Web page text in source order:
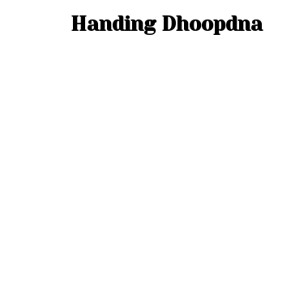
Handing Dhoopdna